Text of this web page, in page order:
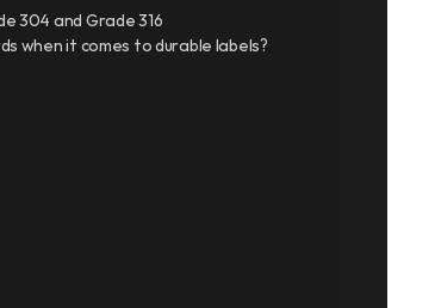
304 and Grade 316
when it comes to durable labels?